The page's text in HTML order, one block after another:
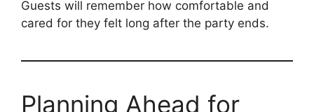
Guests will remember how comfortable and
cared for they felt long after the party ends.
Planning Ahead for